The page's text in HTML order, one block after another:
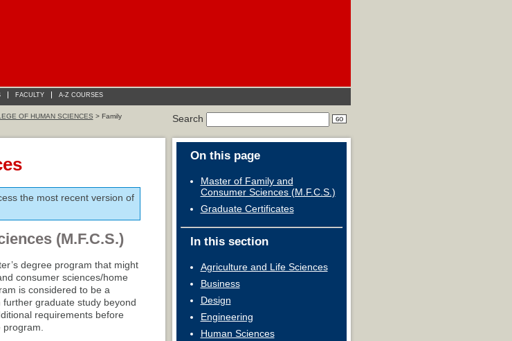
FACULTY A-Z COURSES
OF HUMAN SCIENCES > Family
Search
the most recent version of
(M.F.C.S.)
degree program that might
consumer sciences/home
is considered to be a
graduate study beyond
requirements before
On this page
Master of Family and
Consumer Sciences (M.F.C.S.)
Graduate Certificates
In this section
Agriculture and Life Sciences
Business
Design
Engineering
Human Sciences